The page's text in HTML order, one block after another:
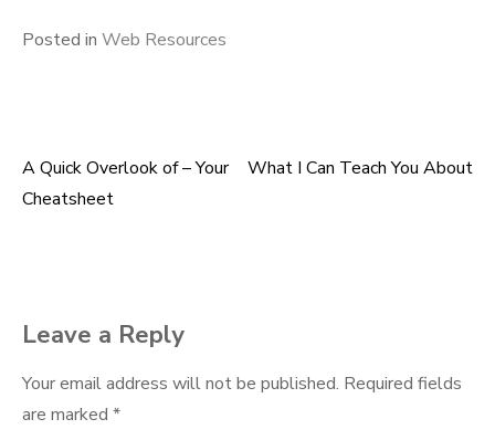
Posted in Web Resources
Post
A Quick Overlook of – Your
Cheatsheet
What I Can Teach You About
Leave a Reply
Your email address will not be published. Required fields
are marked *